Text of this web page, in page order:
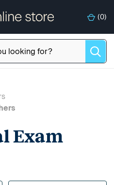
(0)
Exam